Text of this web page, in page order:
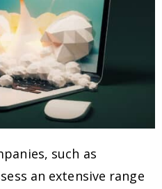
such as
an extensive range